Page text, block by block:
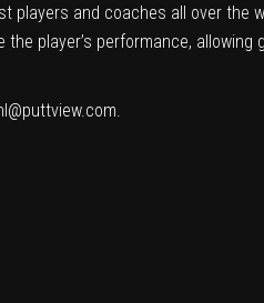
and coaches all over the
player’s performance,